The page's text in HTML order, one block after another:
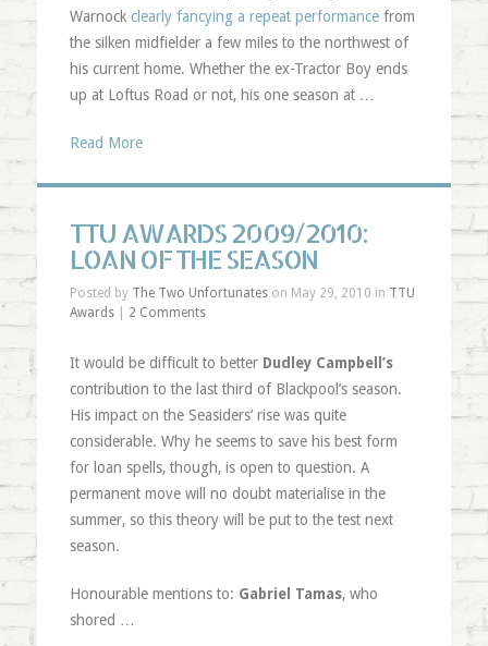
Warnock clearly fancying a repeat performancefrom
the silken midfielder a few miles to the northwest of
his current home. Whether the ex-Tractor Boy ends
up at Loftus Road or not, his one season at …
Read More
TTU AWARDS 2009/2010:
LOAN OF THE SEASON
Posted by The Two Unfortunateson May 29, 2010 in TTU
Awards| 2 Comments
It would be difficult to better Dudley Campbell’s
contribution to the last third of Blackpool’s season.
His impact on the Seasiders’ rise was quite
considerable. Why he seems to save his best form
for loan spells, though, is open to question. A
permanent move will no doubt materialise in the
summer, so this theory will be put to the test next
season.
Honourable mentions to: Gabriel Tamas, who
shored …